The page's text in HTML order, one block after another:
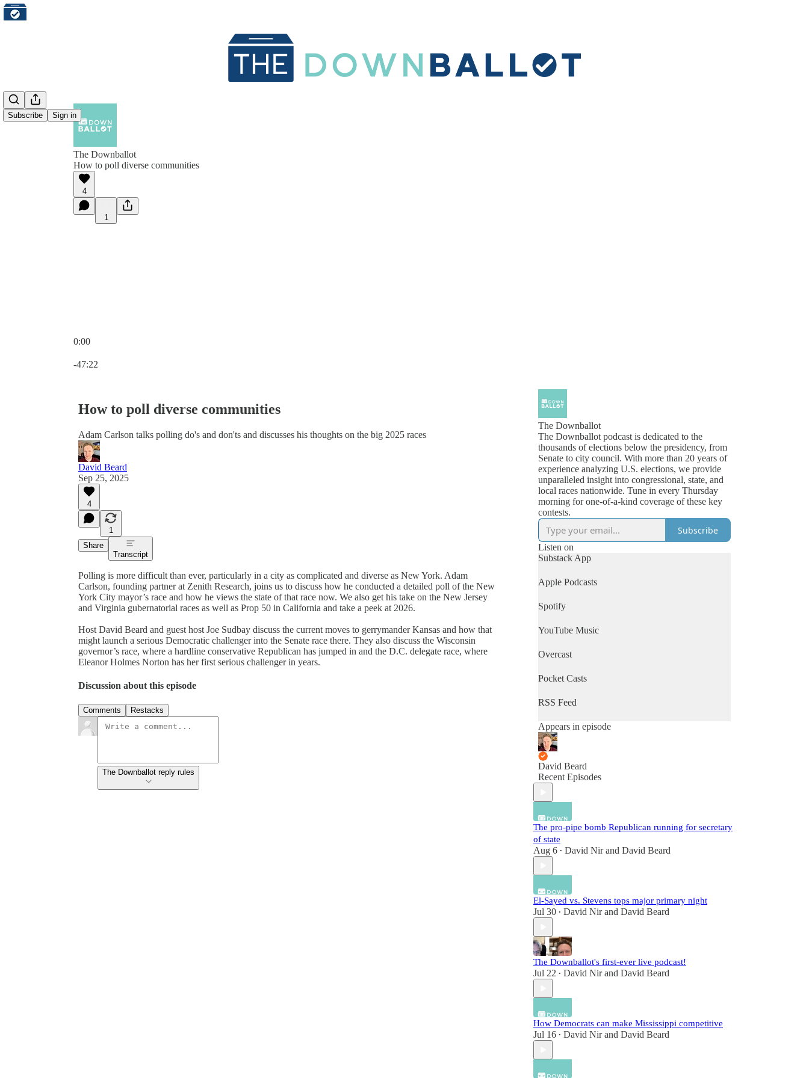
Subscribe Sign in
The Downballot
How to poll diverse communities
4
1
0:00
-47:22
How to poll diverse communities
Adam Carlson talks polling do's and don'ts and discusses his thoughts on the big 2025 races
David Beard
Sep 25, 2025
4
1
Share
Transcript
Polling is more difficult than ever, particularly in a city as complicated and diverse as New York. Adam
Carlson, founding partner at Zenith Research, joins us to discuss how he conducted a detailed poll of the New
York City mayor’s race and how he views the state of that race now. We also get his take on the New Jersey
and Virginia gubernatorial races as well as Prop 50 in California and take a peek at 2026.
Host David Beard and guest host Joe Sudbay discuss the current moves to gerrymander Kansas and how that
might launch a serious Democratic challenger into the Senate race there. They also discuss the Wisconsin
governor’s race, where a hardline conservative Republican has jumped in and the D.C. delegate race, where
Eleanor Holmes Norton has her first serious challenger in years.
Discussion about this episode
Comments Restacks
The Downballot reply rules
The Downballot
The Downballot podcast is dedicated to the
thousands of elections below the presidency, from
Senate to city council. With more than 20 years of
experience analyzing U.S. elections, we provide
unparalleled insight into congressional, state, and
local races nationwide. Tune in every Thursday
morning for one-of-a-kind coverage of these key
contests.
Subscribe
Listen on
Substack App
Apple Podcasts
Spotify
YouTube Music
Overcast
Pocket Casts
RSS Feed
Appears in episode
David Beard
Recent Episodes
The pro-pipe bomb Republican running for secretary
of state
Aug 6 • David Nirand David Beard
El-Sayed vs. Stevens tops major primary night
Jul 30 • David Nirand David Beard
The Downballot's first-ever live podcast!
Jul 22 • David Nirand David Beard
How Democrats can make Mississippi competitive
Jul 16 • David Nirand David Beard